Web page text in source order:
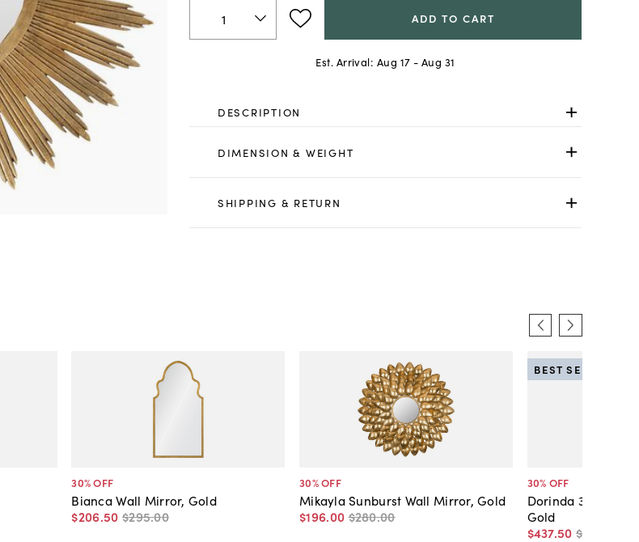
ADD TO CART
Est. Arrival: Aug 17 - Aug 31
DESCRIPTION
DIMENSION & WEIGHT
SHIPPING & RETURN
30% OFF
Bianca Wall Mirror, Gold
$206.50 $295.00
30% OFF
Mikayla Sunburst Wall Mirror, Gold
$196.00 $280.00
30% OFF
Dorinda 30"
Gold
$437.50 $625
BEST SELLER